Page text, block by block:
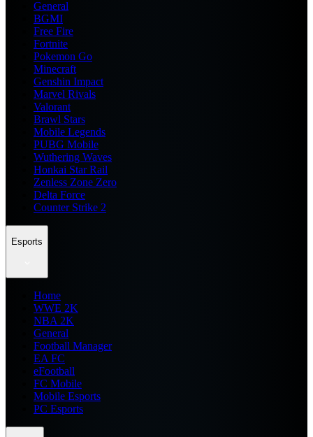
General
BGMI
Free Fire
Fortnite
Pokemon Go
Minecraft
Genshin Impact
Marvel Rivals
Valorant
Brawl Stars
Mobile Legends
PUBG Mobile
Wuthering Waves
Honkai Star Rail
Zenless Zone Zero
Delta Force
Counter Strike 2
Esports
Home
WWE 2K
NBA 2K
General
Football Manager
EA FC
eFootball
FC Mobile
Mobile Esports
PC Esports